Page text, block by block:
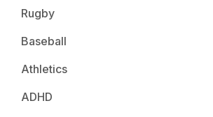
Rugby
Baseball
Athletics
ADHD